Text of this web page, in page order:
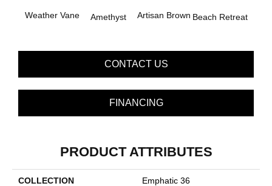
Weather Vane Amethyst Artisan Brown Beach Retreat
CONTACT US
FINANCING
PRODUCT ATTRIBUTES
COLLECTION Emphatic 36